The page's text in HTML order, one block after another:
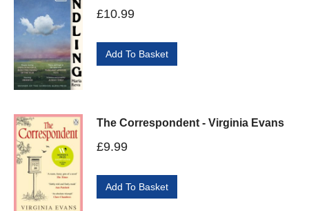
£10.99
Add To Basket
The Correspondent - Virginia Evans
£9.99
Add To Basket